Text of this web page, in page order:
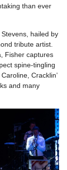
than ever
hailed by
tribute artist.
Fisher captures
spine-tingling
Cracklin’
and many